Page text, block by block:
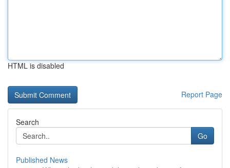
HTML is disabled
Report Page
Search
Go
Published News